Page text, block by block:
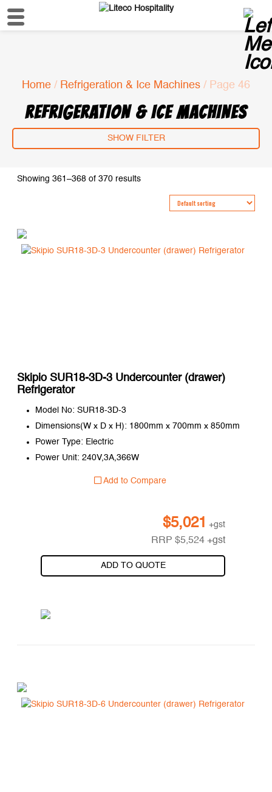
Home / Refrigeration & Ice Machines / Page 46
REFRIGERATION & ICE MACHINES
SHOW FILTER
Showing 361–368 of 370 results
Skipio SUR18-3D-3 Undercounter (drawer)
Refrigerator
Model No: SUR18-3D-3
Dimensions(W x D x H): 1800mm x 700mm x 850mm
Power Type: Electric
Power Unit: 240V,3A,366W
Add to Compare
$5,021 +gst
RRP$5,524 +gst
ADD TO QUOTE